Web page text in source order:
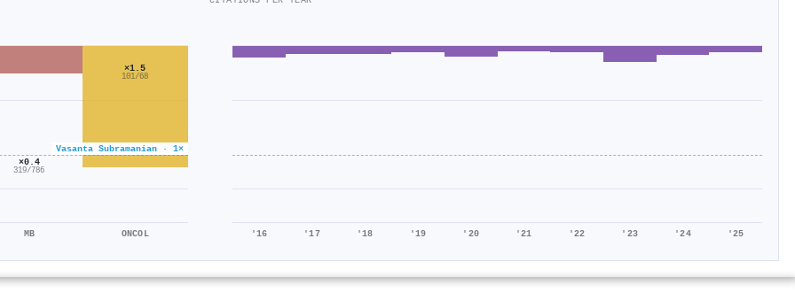
Vasanta Subramanian · 1×
×0.4
319/786
MB
×1.5
101/68
ONCOL '16 '17 '18 '19 '20 '21 '22 '23 '24 '25